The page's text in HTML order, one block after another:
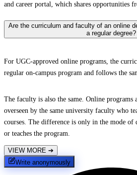
and career portal, which shares opportunities
Are the curriculum and faculty of an online
a regular degree?
For UGC-approved online programs, the
regular on-campus program and follows the
The faculty is also the same. Online programs
overseen by the same university faculty who
courses. The difference is only in the mode of
or teaches the program.
VIEW MORE ➔
Write anonymously